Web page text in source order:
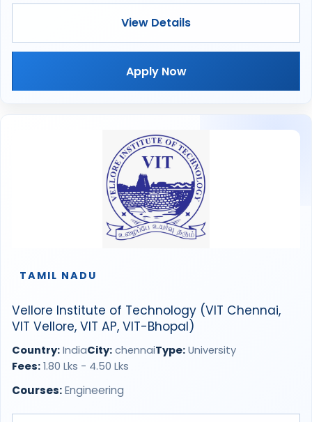
View Details
Apply Now
TAMIL NADU
Vellore Institute of Technology (VIT Chennai,
VIT Vellore, VIT AP, VIT-Bhopal)
Country: IndiaCity: chennaiType: University
Fees: 1.80 Lks - 4.50 Lks
Courses:Engineering